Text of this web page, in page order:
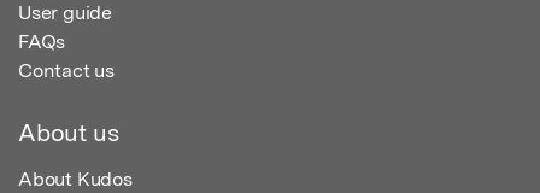
User guide
FAQs
Contact us
About us
About Kudos